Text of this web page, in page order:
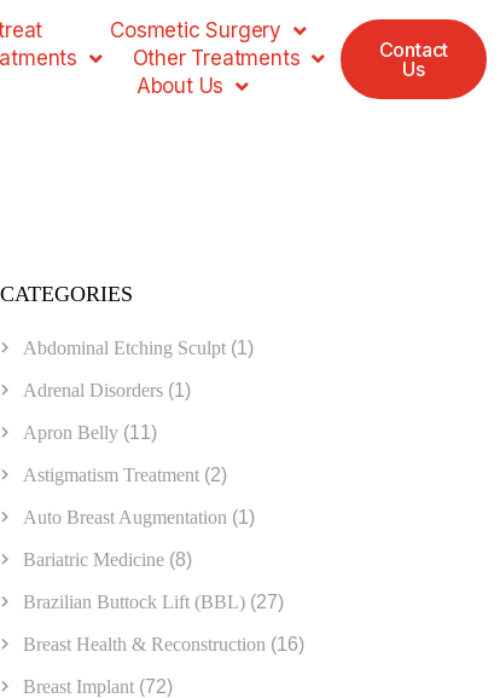
Cosmetic Surgery
Other Treatments
About Us
Contact
Us
CATEGORIES
Abdominal Etching Sculpt (1)
Adrenal Disorders (1)
Apron Belly (11)
Astigmatism Treatment (2)
Auto Breast Augmentation (1)
Bariatric Medicine (8)
Brazilian Buttock Lift (BBL) (27)
Breast Health & Reconstruction (16)
Breast Implant (72)